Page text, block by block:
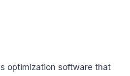
optimization software that